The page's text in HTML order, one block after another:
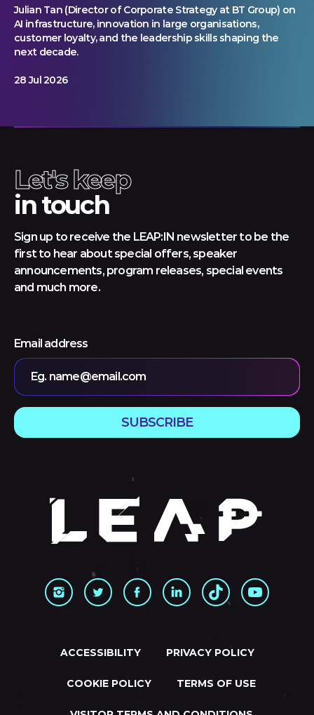
Julian Tan (Director of Corporate Strategy at BT Group) on
AI infrastructure, innovation in large organisations,
customer loyalty, and the leadership skills shaping the
next decade.
28 Jul 2026
Let's keep
in touch
Sign up to receive the LEAP:IN newsletter to be the
first to hear about special offers, speaker
announcements, program releases, special events
and much more.
Email address
Eg. name@email.com
SUBSCRIBE
ACCESSIBILITY PRIVACY POLICY
COOKIE POLICY TERMS OF USE